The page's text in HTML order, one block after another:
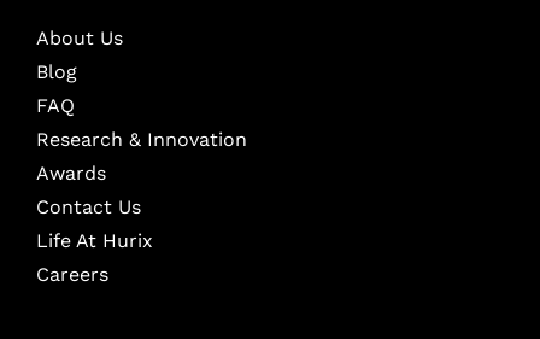
About Us
Blog
FAQ
Research & Innovation
Awards
Contact Us
Life At Hurix
Careers